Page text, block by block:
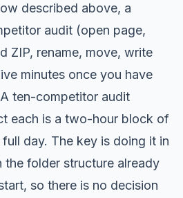
described above, a
audit (open page,
ZIP, rename, move, write
minutes once you have
ten-competitor audit
each is a two-hour block of
day. The key is doing it in
the folder structure already
so there is no decision